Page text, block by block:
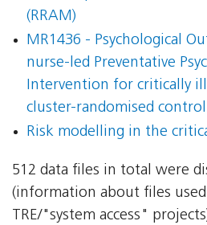
(RRAM)
MR1436 - Psychological
nurse-led Preventative
Intervention for critically ill
cluster-randomised
Risk modelling in the
512 data files in total were
(information about files
TRE/"system access"